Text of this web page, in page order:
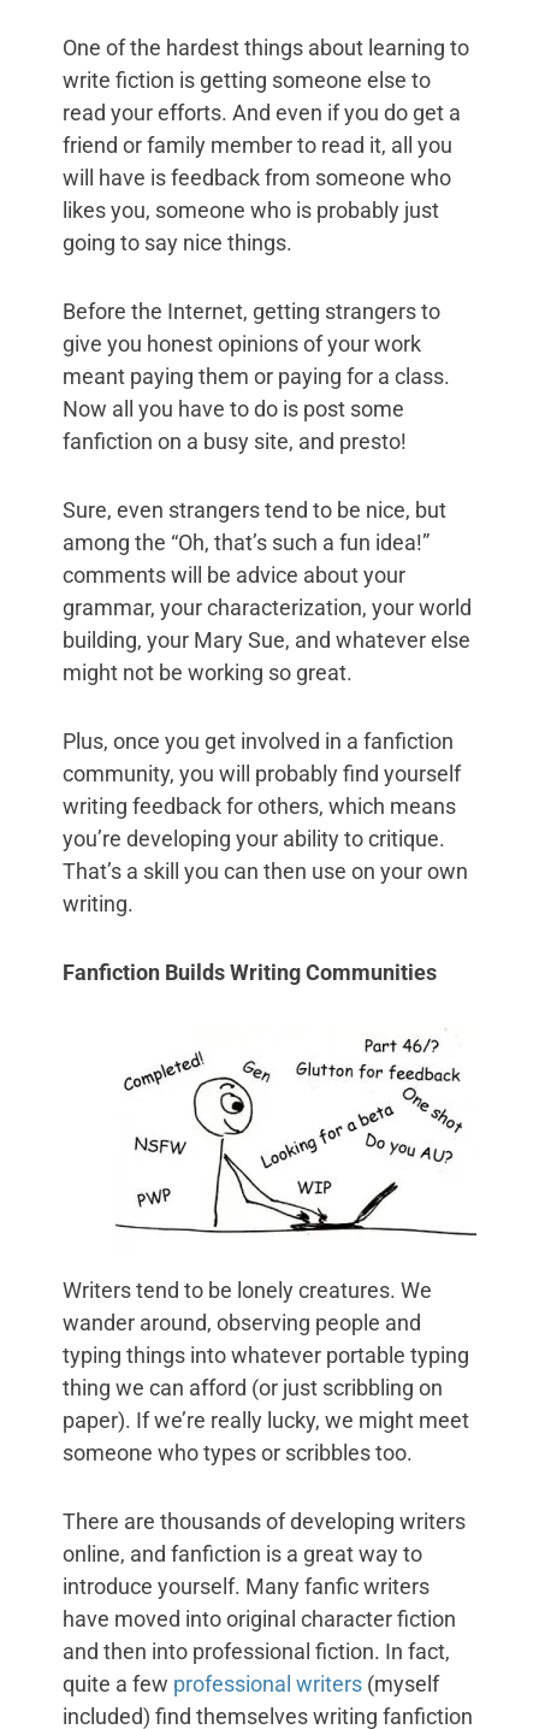
One of the hardest things about learning to
write fiction is getting someone else to
read your efforts. And even if you do get a
friend or family member to read it, all you
will have is feedback from someone who
likes you, someone who is probably just
going to say nice things.
Before the Internet, getting strangers to
give you honest opinions of your work
meant paying them or paying for a class.
Now all you have to do is post some
fanfiction on a busy site, and presto!
Sure, even strangers tend to be nice, but
among the “Oh, that’s such a fun idea!”
comments will be advice about your
grammar, your characterization, your world
building, your Mary Sue, and whatever else
might not be working so great.
Plus, once you get involved in a fanfiction
community, you will probably find yourself
writing feedback for others, which means
you’re developing your ability to critique.
That’s a skill you can then use on your own
writing.
Fanfiction Builds Writing Communities
Writers tend to be lonely creatures. We
wander around, observing people and
typing things into whatever portable typing
thing we can afford (or just scribbling on
paper). If we’re really lucky, we might meet
someone who types or scribbles too.
There are thousands of developing writers
online, and fanfiction is a great way to
introduce yourself. Many fanfic writers
have moved into original character fiction
and then into professional fiction. In fact,
quite a few professional writers (myself
included) find themselves writing fanfiction